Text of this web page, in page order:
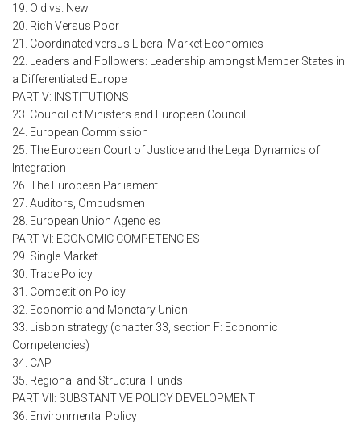
19. Old vs. New
20. Rich Versus Poor
21. Coordinated versus Liberal Market Economies
22. Leaders and Followers: Leadership amongst Member States in
a Differentiated Europe
PART V: INSTITUTIONS
23. Council of Ministers and European Council
24. European Commission
25. The European Court of Justice and the Legal Dynamics of
Integration
26. The European Parliament
27. Auditors, Ombudsmen
28. European Union Agencies
PART VI: ECONOMIC COMPETENCIES
29. Single Market
30. Trade Policy
31. Competition Policy
32. Economic and Monetary Union
33. Lisbon strategy (chapter 33, section F: Economic
Competencies)
34. CAP
35. Regional and Structural Funds
PART VII: SUBSTANTIVE POLICY DEVELOPMENT
36. Environmental Policy